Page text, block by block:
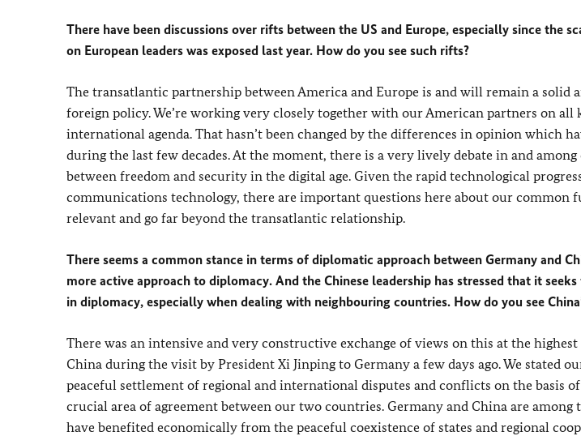
There have been discussions over rifts between the US and Europe, especially since the
on European leaders was exposed last year. How do you see such rifts?
The transatlantic partnership between America and Europe is and will remain a solid
foreign policy. We’re working very closely together with our American partners on all
international agenda. That hasn’t been changed by the differences in opinion which
during the last few decades. At the moment, there is a very lively debate in and
between freedom and security in the digital age. Given the rapid technological
communications technology, there are important questions here about our common
relevant and go far beyond the transatlantic relationship.
There seems a common stance in terms of diplomatic approach between Germany and
more active approach to diplomacy. And the Chinese leadership has stressed that it
in diplomacy, especially when dealing with neighbouring countries. How do you see
There was an intensive and very constructive exchange of views on this at the
China during the visit by President Xi Jinping to Germany a few days ago. We stated
peaceful settlement of regional and international disputes and conflicts on the basis
crucial area of agreement between our two countries. Germany and China are among
have benefited economically from the peaceful coexistence of states and regional